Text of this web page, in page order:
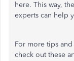
here. This way,
experts can help
For more tips
check out these